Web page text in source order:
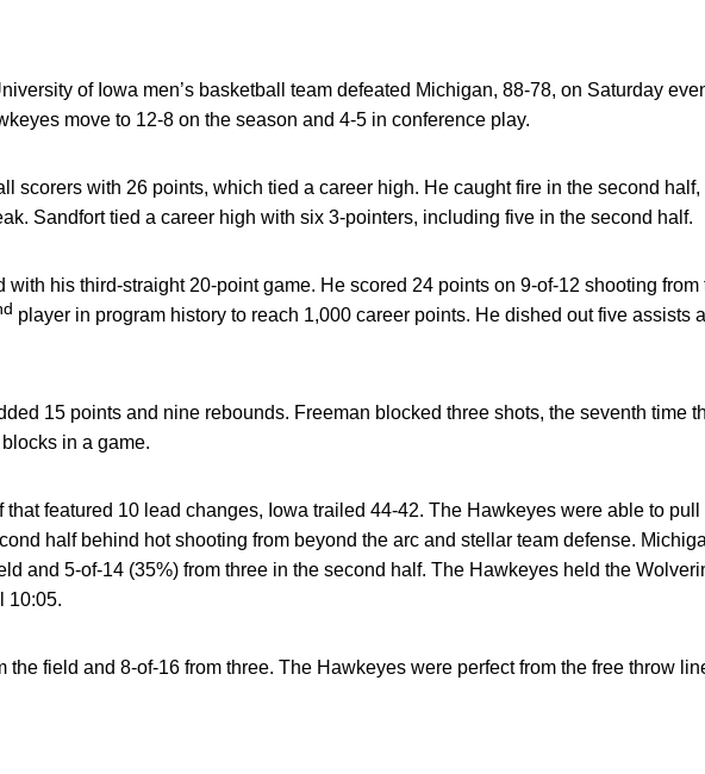
of Iowa men’s basketball team defeated Michigan, 88-78, on Saturday
move to 12-8 on the season and 4-5 in conference play.
scorers with 26 points, which tied a career high. He caught fire in the second half,
Sandfort tied a career high with six 3-pointers, including five in the second half.
with his third-straight 20-point game. He scored 24 points on 9-of-12 shooting from
player in program history to reach 1,000 career points. He dished out five assists
15 points and nine rebounds. Freeman blocked three shots, the seventh time
in a game.
that featured 10 lead changes, Iowa trailed 44-42. The Hawkeyes were able to pull
half behind hot shooting from beyond the arc and stellar team defense.
and 5-of-14 (35%) from three in the second half. The Hawkeyes held the
10:05.
the field and 8-of-16 from three. The Hawkeyes were perfect from the free throw